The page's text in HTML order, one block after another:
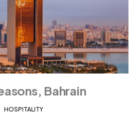
Bahrain
HOSPITALITY